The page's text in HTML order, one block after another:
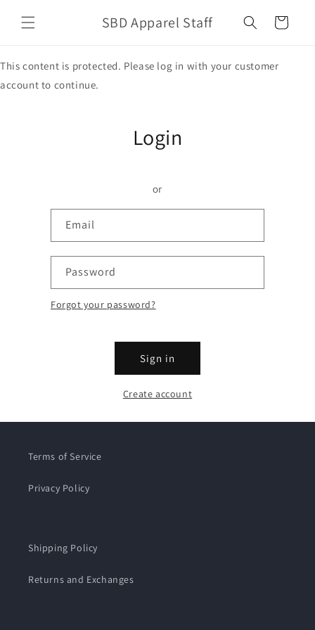
content
SBD Apparel Staff Cart
This content is protected. Please log in with your customer
account to continue.
Login
or
Email
Password
Forgot your password?
Sign in
Create account
Terms of Service
Privacy Policy
Shipping Policy
Returns and Exchanges